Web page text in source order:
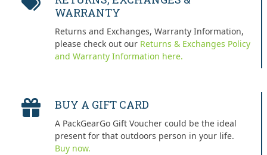
WARRANTY
Returns and Exchanges, Warranty Information,
please check out our Returns & Exchanges Policy
and Warranty Information here.
BUY A GIFT CARD
A PackGearGo Gift Voucher could be the ideal
present for that outdoors person in your life.
Buy now.